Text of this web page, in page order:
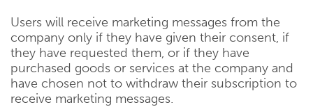
Users will receive marketing messages from the
company only if they have given their consent, if
they have requested them, or if they have
purchased goods or services at the company and
have chosen not to withdraw their subscription to
receive marketing messages.